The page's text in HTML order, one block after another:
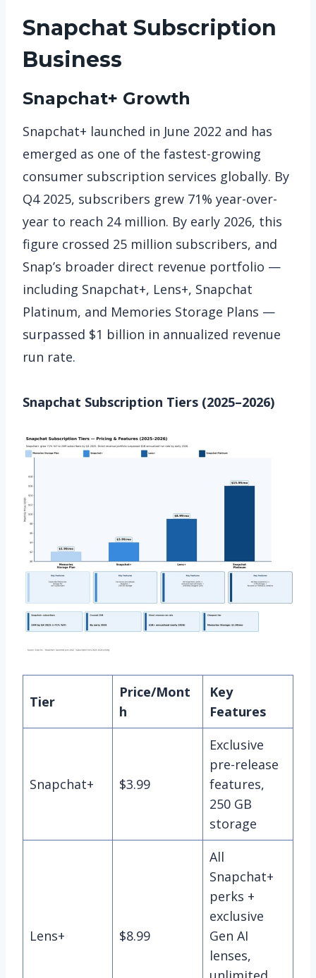
Snapchat Subscription
Business
Snapchat+ Growth
Snapchat+ launched in June 2022 and has
emerged as one of the fastest-growing
consumer subscription services globally. By
Q4 2025, subscribers grew 71% year-over-
year to reach 24 million. By early 2026, this
figure crossed 25 million subscribers, and
Snap’s broader direct revenue portfolio —
including Snapchat+, Lens+, Snapchat
Platinum, and Memories Storage Plans —
surpassed $1 billion in annualized revenue
run rate.
Snapchat Subscription Tiers (2025–2026)
Tier
Price/Mont
h
Key
Features
Snapchat+ $3.99
Exclusive
pre-release
features,
250 GB
storage
Lens+ $8.99
All
Snapchat+
perks +
exclusive
Gen AI
lenses,